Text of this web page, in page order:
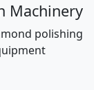
Machinery
polishing